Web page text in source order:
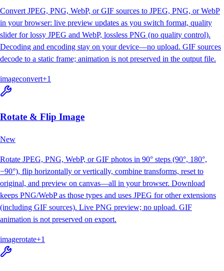
Convert JPEG, PNG, WebP, or GIF sources to JPEG, PNG, or WebP
in your browser: live preview updates as you switch format, quality
slider for lossy JPEG and WebP, lossless PNG (no quality control).
Decoding and encoding stay on your device—no upload. GIF sources
decode to a static frame; animation is not preserved in the output file.
imageconvert+1
Rotate & Flip Image
New
Rotate JPEG, PNG, WebP, or GIF photos in 90° steps (90°, 180°,
−90°), flip horizontally or vertically, combine transforms, reset to
original, and preview on canvas—all in your browser. Download
keeps PNG/WebP as those types and uses JPEG for other extensions
(including GIF sources). Live PNG preview; no upload. GIF
animation is not preserved on export.
imagerotate+1